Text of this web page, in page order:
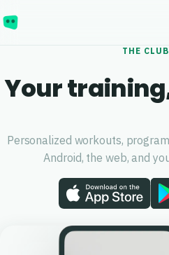
THE CLUB
Your
Personalized workouts,
Android, the web, and